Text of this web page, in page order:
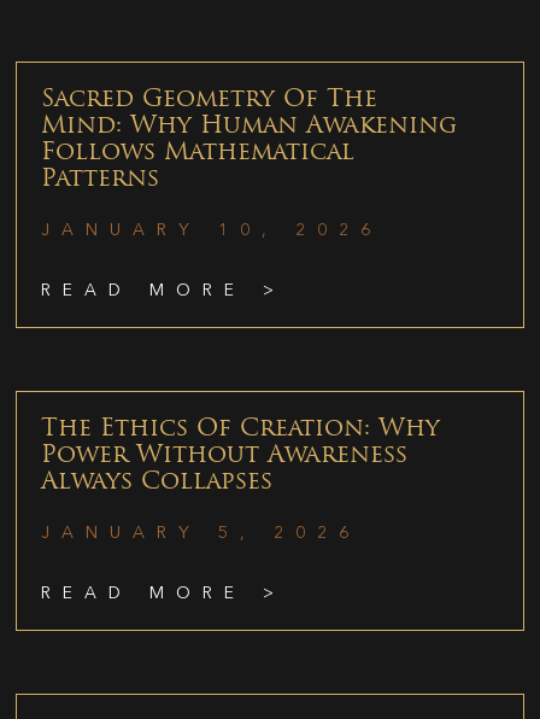
Sacred Geometry Of The
Mind: Why Human Awakening
Follows Mathematical
Patterns
JANUARY 10, 2026
READ MORE >
The Ethics Of Creation: Why
Power Without Awareness
Always Collapses
JANUARY 5, 2026
READ MORE >